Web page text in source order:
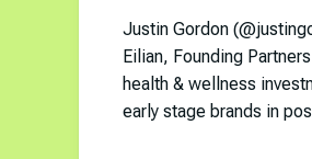
Justin Gordon
Eilian, Founding
health & wellness
early stage brands in